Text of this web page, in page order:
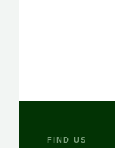
FIND US